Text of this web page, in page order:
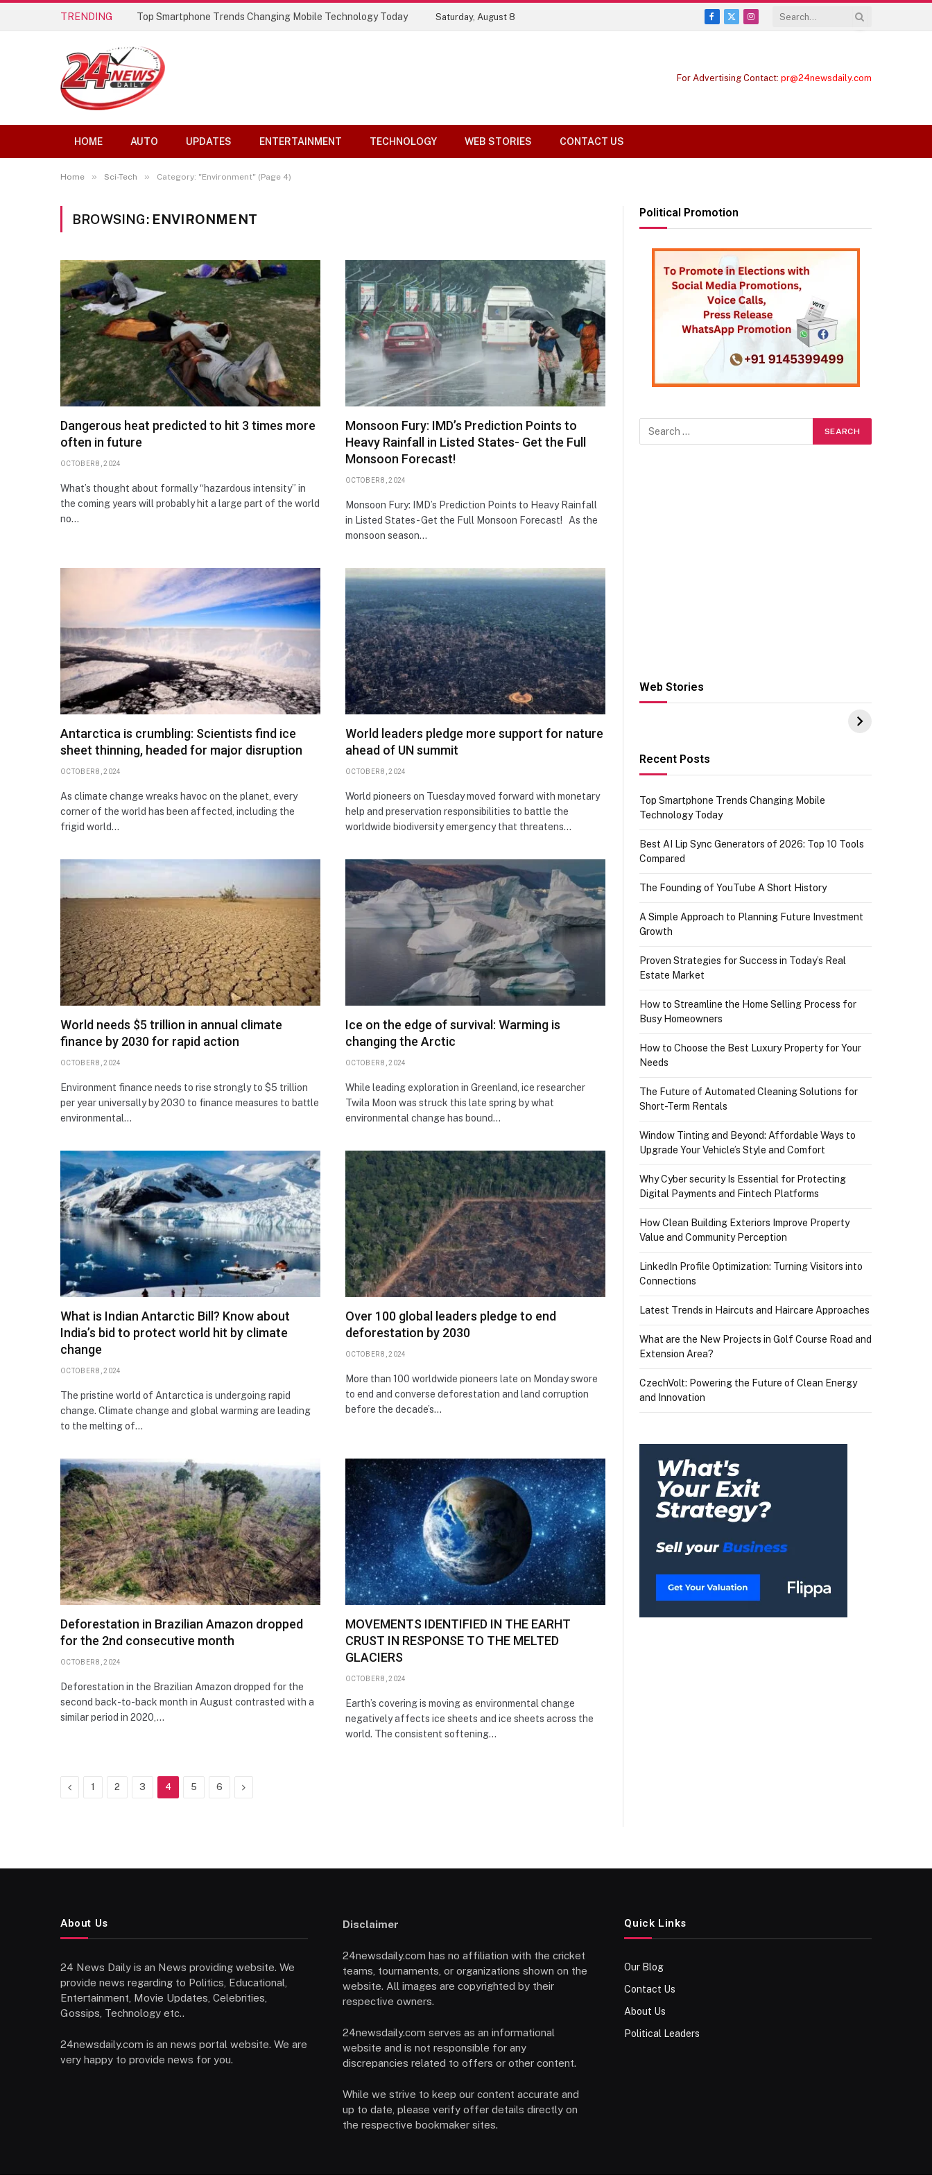
TRENDING Top Smartphone Trends Changing Mobile Technology Today Saturday, August 8
Facebook
X
Instagram
For Advertising Contact: pr@24newsdaily.com
HOME AUTO UPDATES ENTERTAINMENT TECHNOLOGY WEB STORIES CONTACT US
Home » Sci-Tech » Category: "Environment" (Page 4)
BROWSING: ENVIRONMENT
Dangerous heat predicted to hit 3 times more
often in future
OCTOBER 8, 2024
What’s thought about formally “hazardous intensity” in
the coming years will probably hit a large part of the world
no…
Monsoon Fury: IMD’s Prediction Points to
Heavy Rainfall in Listed States- Get the Full
Monsoon Forecast!
OCTOBER 8, 2024
Monsoon Fury: IMD’s Prediction Points to Heavy Rainfall
in Listed States- Get the Full Monsoon Forecast! As the
monsoon season…
Antarctica is crumbling: Scientists find ice
sheet thinning, headed for major disruption
OCTOBER 8, 2024
As climate change wreaks havoc on the planet, every
corner of the world has been affected, including the
frigid world…
World leaders pledge more support for nature
ahead of UN summit
OCTOBER 8, 2024
World pioneers on Tuesday moved forward with monetary
help and preservation responsibilities to battle the
worldwide biodiversity emergency that threatens…
World needs $5 trillion in annual climate
finance by 2030 for rapid action
OCTOBER 8, 2024
Environment finance needs to rise strongly to $5 trillion
per year universally by 2030 to finance measures to battle
environmental…
Ice on the edge of survival: Warming is
changing the Arctic
OCTOBER 8, 2024
While leading exploration in Greenland, ice researcher
Twila Moon was struck this late spring by what
environmental change has bound…
What is Indian Antarctic Bill? Know about
India’s bid to protect world hit by climate
change
OCTOBER 8, 2024
The pristine world of Antarctica is undergoing rapid
change. Climate change and global warming are leading
to the melting of…
Over 100 global leaders pledge to end
deforestation by 2030
OCTOBER 8, 2024
More than 100 worldwide pioneers late on Monday swore
to end and converse deforestation and land corruption
before the decade’s…
Deforestation in Brazilian Amazon dropped
for the 2nd consecutive month
OCTOBER 8, 2024
Deforestation in the Brazilian Amazon dropped for the
second back-to-back month in August contrasted with a
similar period in 2020,…
MOVEMENTS IDENTIFIED IN THE EARHT
CRUST IN RESPONSE TO THE MELTED
GLACIERS
OCTOBER 8, 2024
Earth’s covering is moving as environmental change
negatively affects ice sheets and ice sheets across the
world. The consistent softening…
Previous
1 2 3 4 5 6 Next
Political Promotion
Web Stories
Hacks for Making
UPI Payments on
IGR Celebrating
73.49 target
Recent Posts
Top Smartphone Trends Changing Mobile
Technology Today
Best AI Lip Sync Generators of 2026: Top 10 Tools
Compared
The Founding of YouTube A Short History
A Simple Approach to Planning Future Investment
Growth
Proven Strategies for Success in Today’s Real
Estate Market
How to Streamline the Home Selling Process for
Busy Homeowners
How to Choose the Best Luxury Property for Your
Needs
The Future of Automated Cleaning Solutions for
Short-Term Rentals
Window Tinting and Beyond: Affordable Ways to
Upgrade Your Vehicle’s Style and Comfort
Why Cyber security Is Essential for Protecting
Digital Payments and Fintech Platforms
How Clean Building Exteriors Improve Property
Value and Community Perception
LinkedIn Profile Optimization: Turning Visitors into
Connections
Latest Trends in Haircuts and Haircare Approaches
What are the New Projects in Golf Course Road and
Extension Area?
CzechVolt: Powering the Future of Clean Energy
and Innovation
About Us
24 News Daily is an News providing website. We
provide news regarding to Politics, Educational,
Entertainment, Movie Updates, Celebrities,
Gossips, Technology etc..
24newsdaily.com is an news portal website. We are
very happy to provide news for you.
Disclaimer
24newsdaily.com has no affiliation with the cricket
teams, tournaments, or organizations shown on the
website. All images are copyrighted by their
respective owners.
24newsdaily.com serves as an informational
website and is not responsible for any
discrepancies related to offers or other content.
While we strive to keep our content accurate and
up to date, please verify offer details directly on
the respective bookmaker sites.
Quick Links
Our Blog
Contact Us
About Us
Political Leaders